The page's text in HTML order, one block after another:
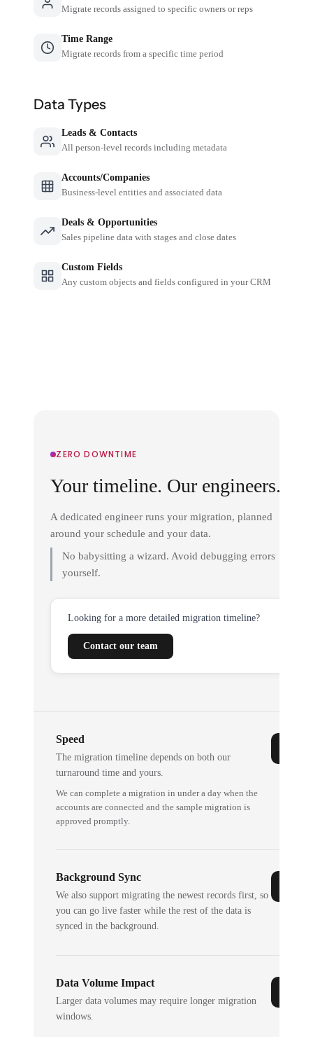
Migrate records assigned to specific owners or reps
Time Range
Migrate records from a specific time period
Data Types
Leads & Contacts
All person-level records including metadata
Accounts/Companies
Business-level entities and associated data
Deals & Opportunities
Sales pipeline data with stages and close dates
Custom Fields
Any custom objects and fields configured in your CRM
ZERO DOWNTIME
Your timeline. Our engineers.
A dedicated engineer runs your migration, planned
around your schedule and your data.
No babysitting a wizard. Avoid debugging errors
yourself.
Looking for a more detailed migration timeline?
Contact our team
Speed
The migration timeline depends on both our
turnaround time and yours.
We can complete a migration in under a day when the
accounts are connected and the sample migration is
approved promptly.
Background Sync
We also support migrating the newest records first, so
you can go live faster while the rest of the data is
synced in the background.
Data Volume Impact
Larger data volumes may require longer migration
windows.